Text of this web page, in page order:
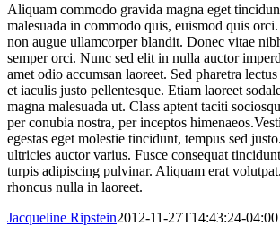
Aliquam commodo gravida magna eget
malesuada in commodo quis, euismod quis
non augue ullamcorper blandit. Donec vitae
semper orci. Nunc sed elit in nulla auctor
amet odio accumsan laoreet. Sed pharetra
et iaculis justo pellentesque. Etiam laoreet
magna malesuada ut. Class aptent taciti
per conubia nostra, per inceptos
egestas eget molestie tincidunt, tempus sed
ultricies auctor varius. Fusce consequat
turpis adipiscing pulvinar. Aliquam erat
rhoncus nulla in laoreet.
Jacqueline Ripstein2012-11-27T14:43:24-04:00